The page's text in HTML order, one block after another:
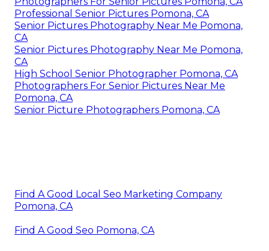
Professional Senior Pictures Pomona, CA
Senior Pictures Photography Near Me Pomona,
CA
Senior Pictures Photography Near Me Pomona,
CA
High School Senior Photographer Pomona, CA
Photographers For Senior Pictures Near Me
Pomona, CA
Senior Picture Photographers Pomona, CA
Find A Good Local Seo Marketing Company
Pomona, CA
Find A Good Seo Pomona, CA